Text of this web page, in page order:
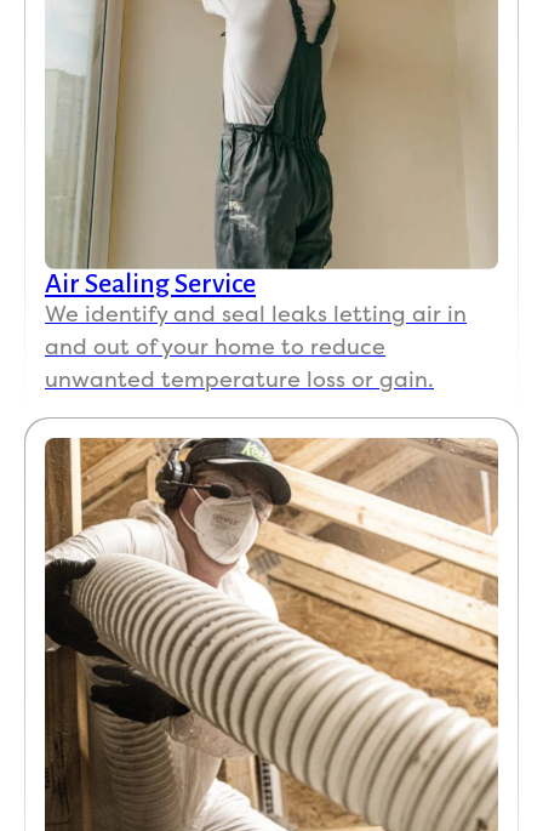
Air Sealing Service
We identify and seal leaks letting air in
and out of your home to reduce
unwanted temperature loss or gain.